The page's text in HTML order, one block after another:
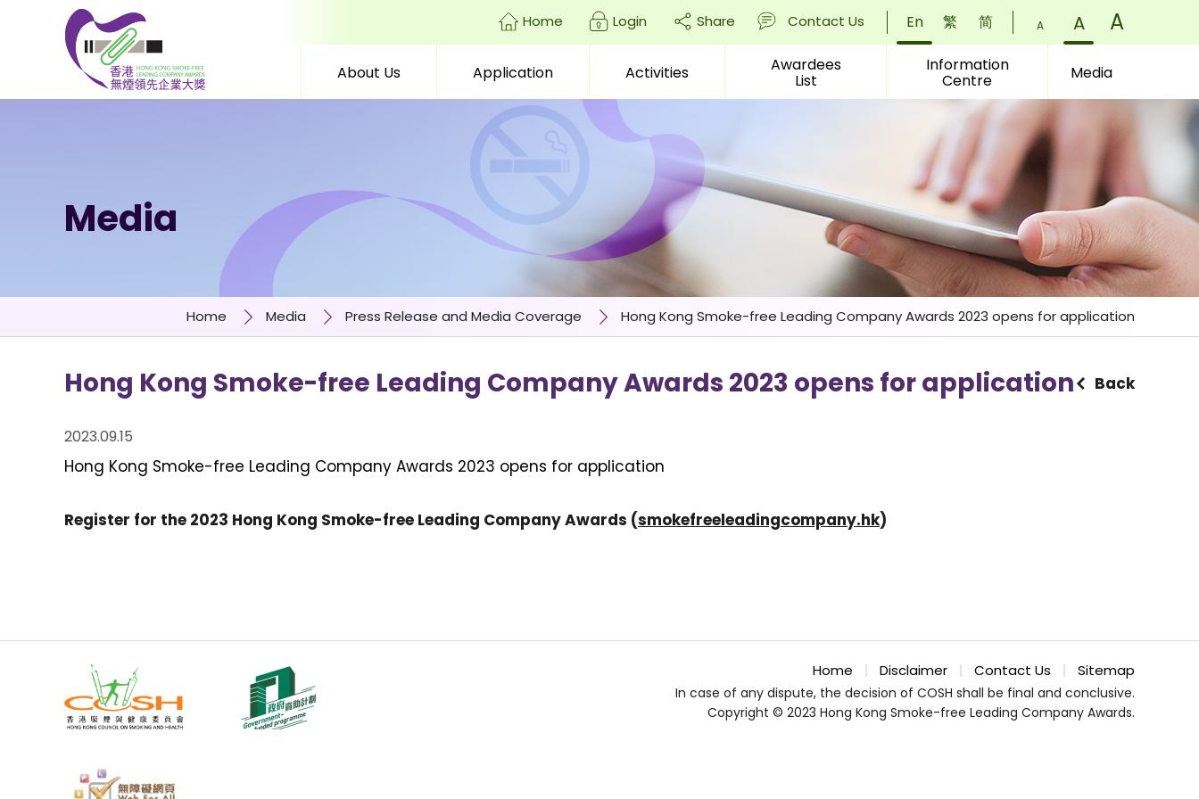
Skip to content (Press enter)
Home Login Share Contact Us En 繁 简 Font
Small
(
A
Font
Size:
Normal
A)
Font
Size:
Larger
A
About Us Application Activities Awardees
List
Information
Centre Media
Media
Home Media Press Release and Media Coverage Hong Kong Smoke-free Leading Company Awards 2023 opens for application
Hong Kong Smoke-free Leading Company Awards 2023 opens for application Back
2023.09.15
Hong Kong Smoke-free Leading Company Awards 2023 opens for application
Register for the 2023 Hong Kong Smoke-free Leading Company Awards (smokefreeleadingcompany.hk)
Home Disclaimer Contact Us Sitemap
In case of any dispute, the decision of COSH shall be final and conclusive.
Copyright © 2023 Hong Kong Smoke-free Leading Company Awards.